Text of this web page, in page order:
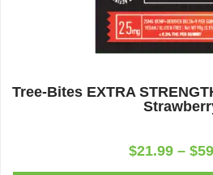
Tree-Bites EXTRA
Rated
0
$21.99 – $